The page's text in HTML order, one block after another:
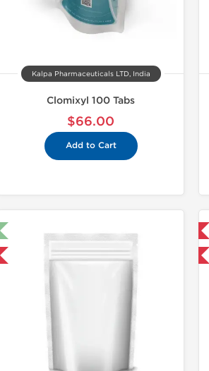
Kalpa Pharmaceuticals LTD, India
Clomixyl 100 Tabs
$66.00
Add to Cart